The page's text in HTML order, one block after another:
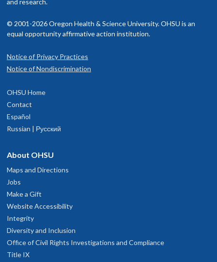
Health Professions Education Pathway, UCSF, 2018
Training in Clinical Research Program, UCSF, 2018
and associations:
Fellow of the American College of Physicians (FACP)
Fellow in Hospital Medicine, Society of Hospital Medicine
(APDIM)
Member, Alliance for Academic Internal Medicine (AAIM)
Member, Society of General Internal Medicine (SGIM)
Read faculty profile
ourbilling and insurance page
and research.
© 2001-2026 Oregon Health & Science University. OHSU is an
equal opportunity affirmative action institution.
Notice of Privacy Practices
Notice of Nondiscrimination
OHSU Home
Contact
Español
Russian | Русский
About OHSU
Maps and Directions
Jobs
Make a Gift
Website Accessibility
Integrity
Diversity and Inclusion
Office of Civil Rights Investigations and Compliance
Title IX